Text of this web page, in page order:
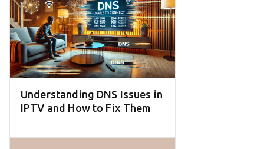
Understanding DNS Issues in
IPTV and How to Fix Them